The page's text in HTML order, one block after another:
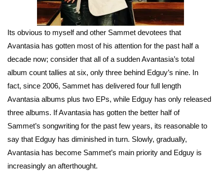
Its obvious to myself and other Sammet devotees that
Avantasia has gotten most of his attention for the past half a
decade now; consider that all of a sudden Avantasia’s total
album count tallies at six, only three behind Edguy’s nine. In
fact, since 2006, Sammet has delivered four full length
Avantasia albums plus two EPs, while Edguy has only released
three albums. If Avantasia has gotten the better half of
Sammet’s songwriting for the past few years, its reasonable to
say that Edguy has diminished in turn. Slowly, gradually,
Avantasia has become Sammet’s main priority and Edguy is
increasingly an afterthought.